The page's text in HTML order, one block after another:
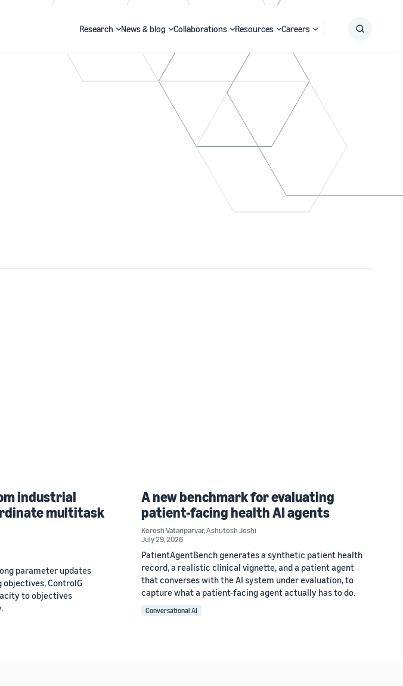
Research News & blog Collaborations Resources Careers
industrial
multitask
parameter updates
ControlG
to objectives
A new benchmark for evaluating
patient-facing health AI agents
Korosh Vatanparvar,Ashutosh Joshi
July 29, 2026
PatientAgentBench generates a synthetic patient health
record, a realistic clinical vignette, and a patient agent
that converses with the AI system under evaluation, to
capture what a patient-facing agent actually has to do.
Conversational AI